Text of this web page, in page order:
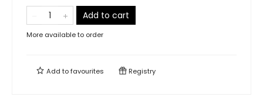
Add to cart
More available to order
Add tofavourites Registry